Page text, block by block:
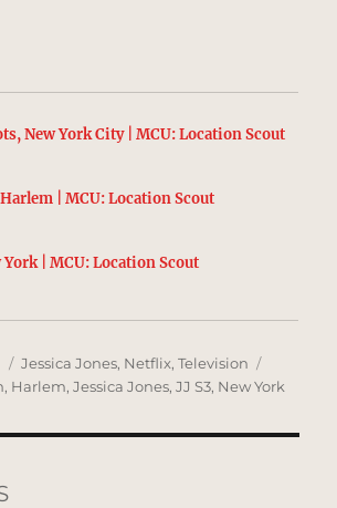
New York City | MCU: Location Scout
| MCU: Location Scout
York | MCU: Location Scout
Posted
on
Categories
Jessica Jones, Netflix,Television
, Harlem,Jessica Jones,JJ S3, New York